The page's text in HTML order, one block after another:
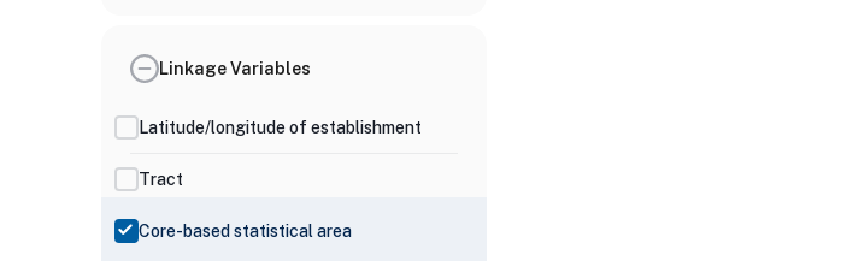
Linkage Variables
Latitude/longitude of establishment
Tract
Core-based statistical area